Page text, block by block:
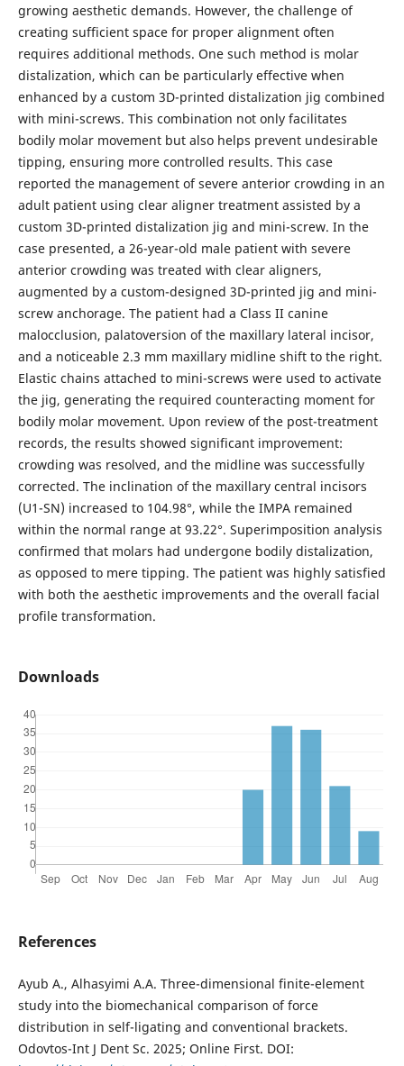
growing aesthetic demands. However, the challenge of
creating sufficient space for proper alignment often
requires additional methods. One such method is molar
distalization, which can be particularly effective when
enhanced by a custom 3D-printed distalization jig combined
with mini-screws. This combination not only facilitates
bodily molar movement but also helps prevent undesirable
tipping, ensuring more controlled results. This case
reported the management of severe anterior crowding in an
adult patient using clear aligner treatment assisted by a
custom 3D-printed distalization jig and mini-screw. In the
case presented, a 26-year-old male patient with severe
anterior crowding was treated with clear aligners,
augmented by a custom-designed 3D-printed jig and mini-
screw anchorage. The patient had a Class II canine
malocclusion, palatoversion of the maxillary lateral incisor,
and a noticeable 2.3 mm maxillary midline shift to the right.
Elastic chains attached to mini-screws were used to activate
the jig, generating the required counteracting moment for
bodily molar movement. Upon review of the post-treatment
records, the results showed significant improvement:
crowding was resolved, and the midline was successfully
corrected. The inclination of the maxillary central incisors
(U1-SN) increased to 104.98°, while the IMPA remained
within the normal range at 93.22°. Superimposition analysis
confirmed that molars had undergone bodily distalization,
as opposed to mere tipping. The patient was highly satisfied
with both the aesthetic improvements and the overall facial
profile transformation.
Downloads
References
Ayub A., Alhasyimi A.A. Three-dimensional finite-element
study into the biomechanical comparison of force
distribution in self-ligating and conventional brackets.
Odovtos-Int J Dent Sc. 2025; Online First. DOI: